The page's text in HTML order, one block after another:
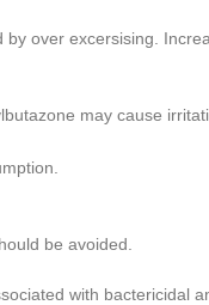
over excersising.
may cause
be avoided.
with bactericidal